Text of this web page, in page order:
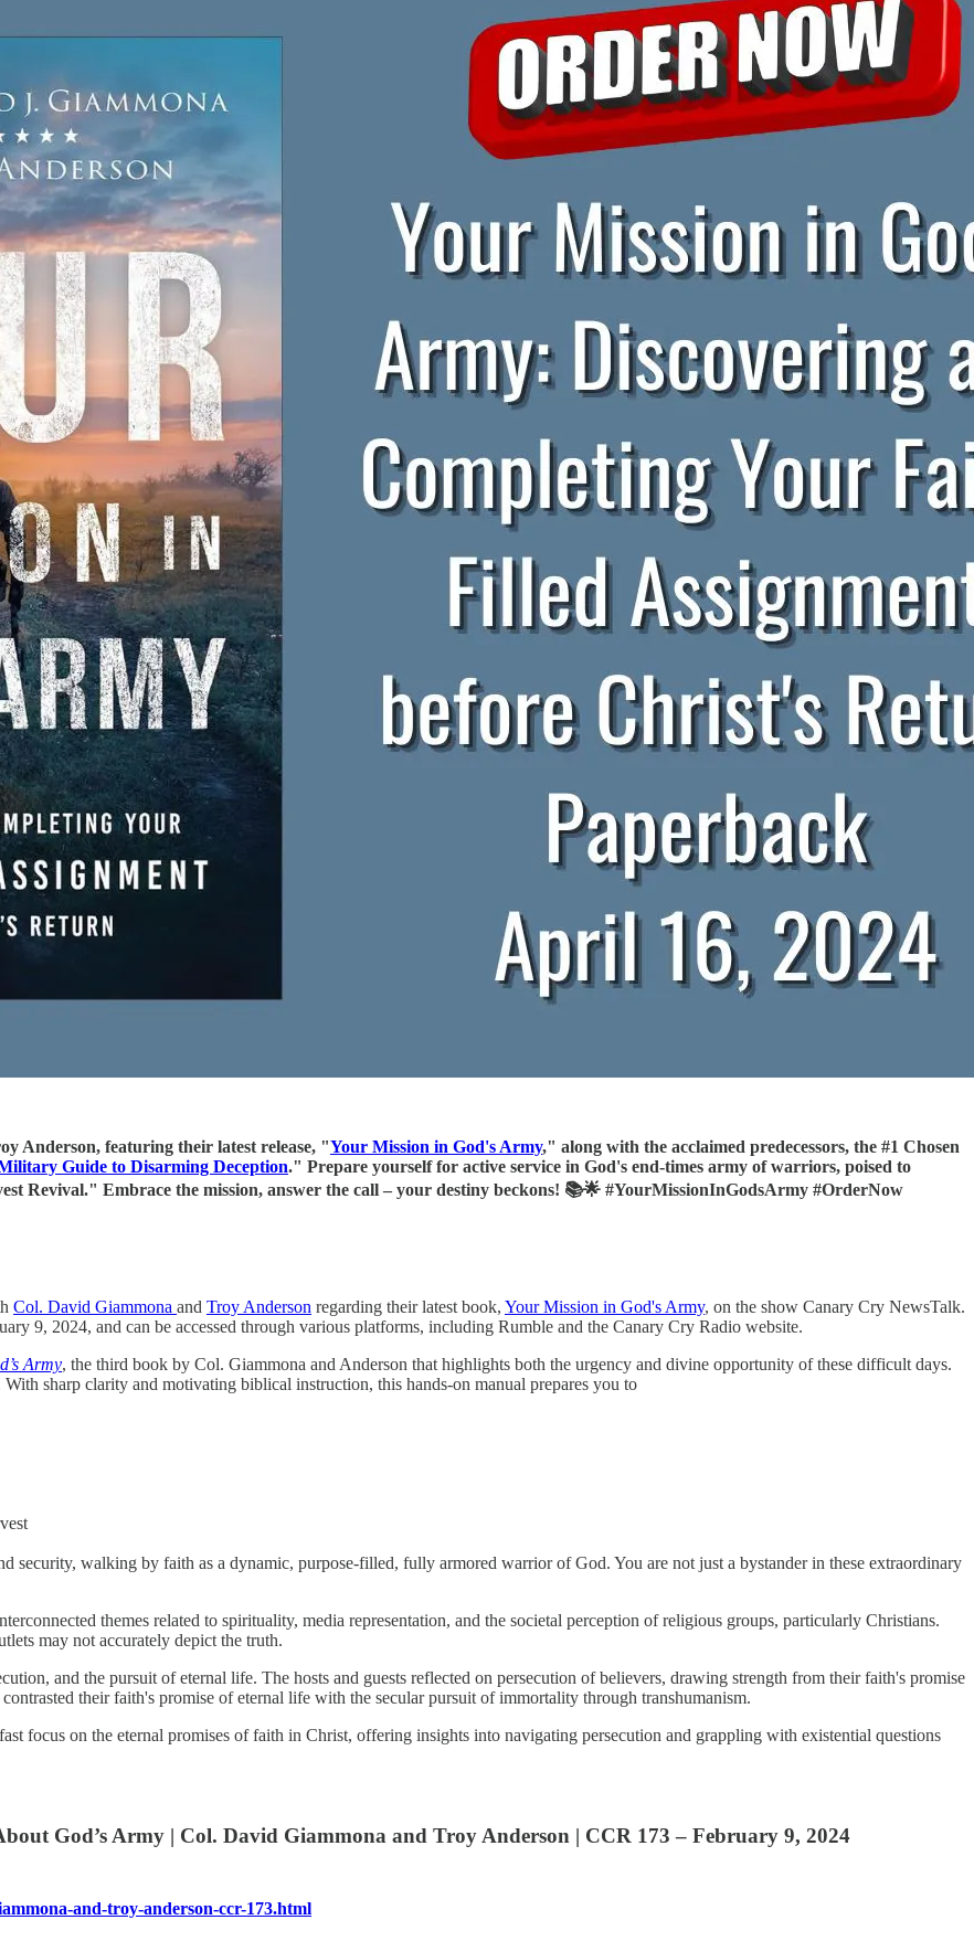
Anderson, featuring their latest release, "Your Mission in God's Army," along with the acclaimed predecessors, the #1 Chosen
Guide to Disarming Deception." Prepare yourself for active service in God's end-times army of warriors, poised to
Revival." Embrace the mission, answer the call – your destiny beckons! 📚🌟 #YourMissionInGodsArmy #OrderNow
Col. David Giammona and Troy Anderson regarding their latest book, Your Mission in God's Army, on the show Canary Cry NewsTalk.
9, 2024, and can be accessed through various platforms, including Rumble and the Canary Cry Radio website.
Army, the third book by Col. Giammona and Anderson that highlights both the urgency and divine opportunity of these difficult days.
sharp clarity and motivating biblical instruction, this hands-on manual prepares you to
security, walking by faith as a dynamic, purpose-filled, fully armored warrior of God. You are not just a bystander in these extraordinary
themes related to spirituality, media representation, and the societal perception of religious groups, particularly Christians.
may not accurately depict the truth.
and the pursuit of eternal life. The hosts and guests reflected on persecution of believers, drawing strength from their faith's promise
their faith's promise of eternal life with the secular pursuit of immortality through transhumanism.
focus on the eternal promises of faith in Christ, offering insights into navigating persecution and grappling with existential questions
God’s Army | Col. David Giammona and Troy Anderson | CCR 173 – February 9, 2024
and-troy-anderson-ccr-173.html